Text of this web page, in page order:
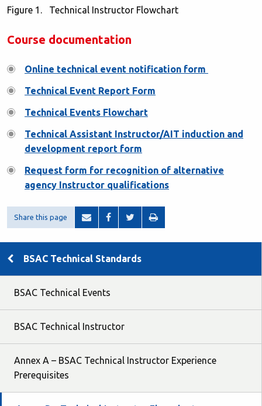
Figure 1. Technical Instructor Flowchart
Course documentation
Online technical event notification form
Technical Event Report Form
Technical Events Flowchart
Technical Assistant Instructor/AIT induction and
development report form
Request form for recognition of alternative
agency Instructor qualifications
Share this page
BSAC Technical Standards
BSAC Technical Events
BSAC Technical Instructor
Annex A – BSAC Technical Instructor Experience
Prerequisites